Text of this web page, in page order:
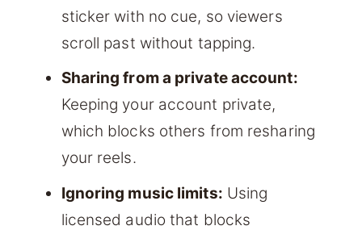
sticker with no cue, so viewers
scroll past without tapping.
Sharing from a private account:
Keeping your account private,
which blocks others from resharing
your reels.
Ignoring music limits: Using
licensed audio that blocks